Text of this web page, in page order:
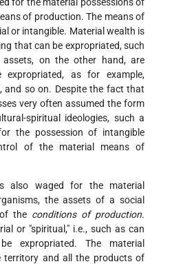
of production. The means of
or intangible. Material wealth is
that can be expropriated, such
assets, on the other hand, are
as for example,
and so on. Despite the fact that
very often assumed the form
spiritual ideologies, such a
the possession of intangible
of the material means of
also waged for the material
the assets of a social
the conditions of production.
or "spiritual," i.e., such as can
expropriated. The material
territory and all the products of